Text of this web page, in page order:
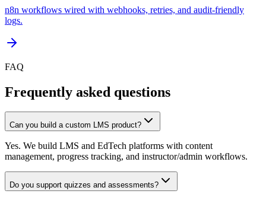
n8n workflows wired with webhooks, retries, and audit-friendly
logs.
FAQ
Frequently asked questions
Can you build a custom LMS product?
Yes. We build LMS and EdTech platforms with content
management, progress tracking, and instructor/admin workflows.
Do you support quizzes and assessments?